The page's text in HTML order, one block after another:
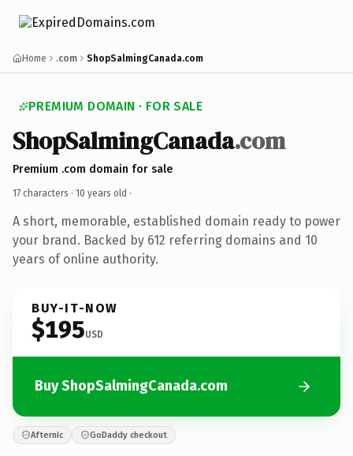
Home .com ShopSalmingCanada.com
PREMIUM DOMAIN · FOR SALE
ShopSalmingCanada.com
Premium .com domain for sale
17 characters · 10 years old ·
A short, memorable, established domain ready to power
your brand. Backed by 612 referring domains and 10
years of online authority.
BUY-IT-NOW
$195USD
Buy ShopSalmingCanada.com
Afternic GoDaddy checkout